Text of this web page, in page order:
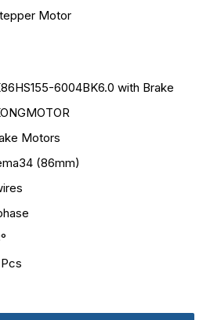
Motor
6004BK6.0 with Brake
Motors
(86mm)